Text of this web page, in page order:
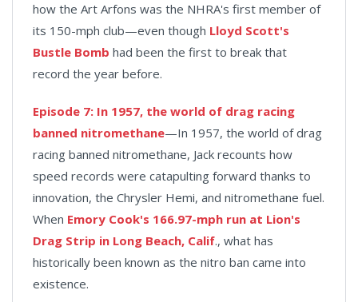
how the Art Arfons was the NHRA's first member of
its 150-mph club—even though Lloyd Scott's
Bustle Bomb had been the first to break that
record the year before.
Episode 7: In 1957, the world of drag racing
banned nitromethane—In 1957, the world of drag
racing banned nitromethane, Jack recounts how
speed records were catapulting forward thanks to
innovation, the Chrysler Hemi, and nitromethane fuel.
When Emory Cook's 166.97-mph run at Lion's
Drag Strip in Long Beach, Calif., what has
historically been known as the nitro ban came into
existence.